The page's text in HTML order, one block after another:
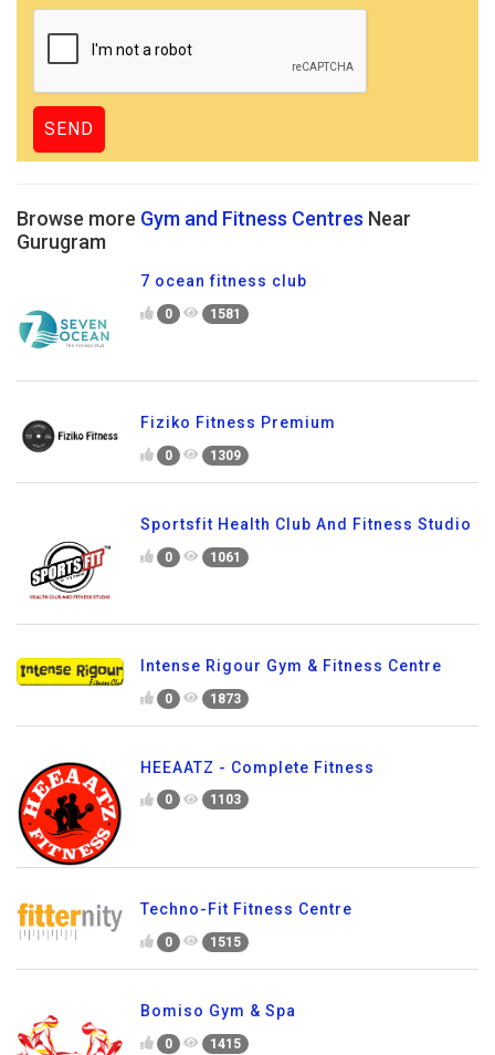
Browse more Gym and Fitness Centres Near
Gurugram
7 ocean fitness club
0 1581
Fiziko Fitness Premium
0 1309
Sportsfit Health Club And Fitness Studio
0 1061
Intense Rigour Gym & Fitness Centre
0 1873
HEEAATZ - Complete Fitness
0 1103
Techno-Fit Fitness Centre
0 1515
Bomiso Gym & Spa
0 1415